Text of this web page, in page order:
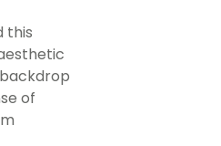
this
of